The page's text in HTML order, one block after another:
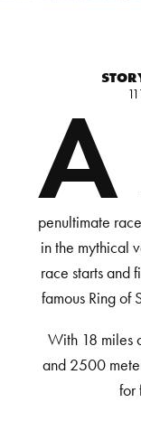
A
penultimate
in the mythical
race starts and
famous Ring of
With 18 miles
and 2500
for